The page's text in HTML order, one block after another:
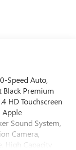
Speed Auto,
Black Premium
HD Touchscreen
Apple
Sound System,
Camera,
High Capacity